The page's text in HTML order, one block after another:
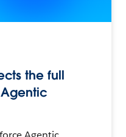
the full